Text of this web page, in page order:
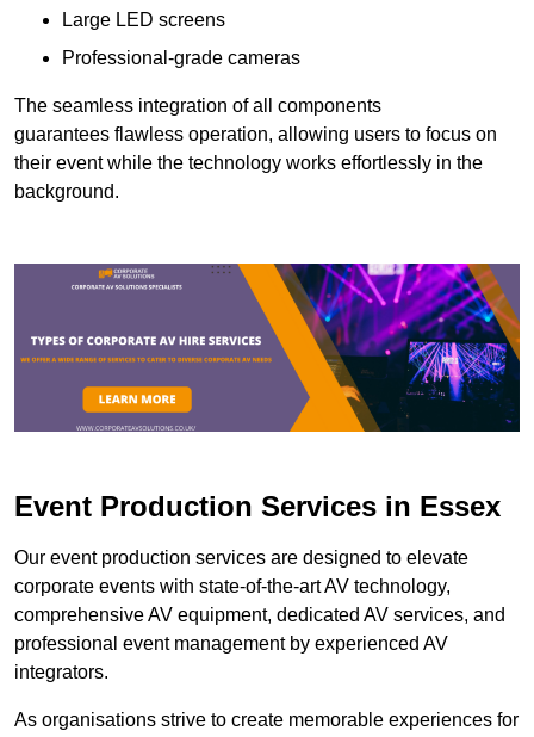
Large LED screens
Professional-grade cameras
The seamless integration of all components
guarantees flawless operation, allowing users to focus on
their event while the technology works effortlessly in the
background.
Event Production Services in Essex
Our event production services are designed to elevate
corporate events with state-of-the-art AV technology,
comprehensive AV equipment, dedicated AV services, and
professional event management by experienced AV
integrators.
As organisations strive to create memorable experiences for